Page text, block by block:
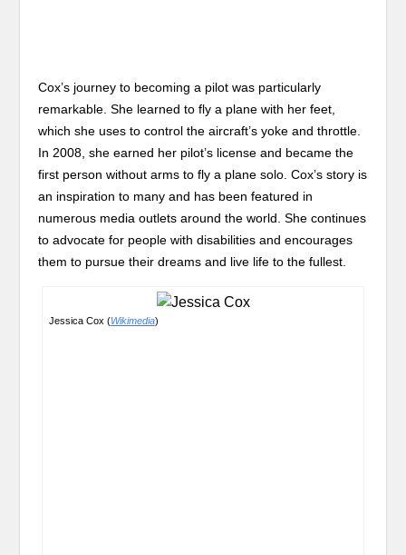
Cox’s journey to becoming a pilot was particularly
remarkable. She learned to fly a plane with her feet,
which she uses to control the aircraft’s yoke and throttle.
In 2008, she earned her pilot’s license and became the
first person without arms to fly a plane solo. Cox’s story is
an inspiration to many and has been featured in
numerous media outlets around the world. She continues
to advocate for people with disabilities and encourages
them to pursue their dreams and live life to the fullest.
Jessica Cox (Wikimedia)